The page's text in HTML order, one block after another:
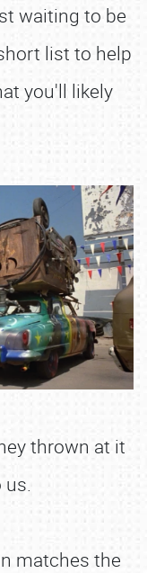
waiting to be
list to help
you'll likely
thrown at it
us.
matches the